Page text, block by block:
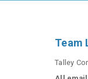
Team
Talley